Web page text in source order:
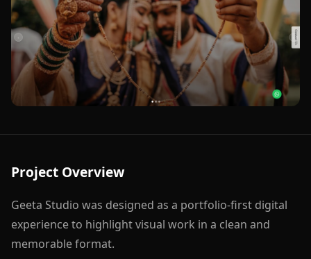
Project Overview
Geeta Studio was designed as a portfolio-first digital
experience to highlight visual work in a clean and
memorable format.